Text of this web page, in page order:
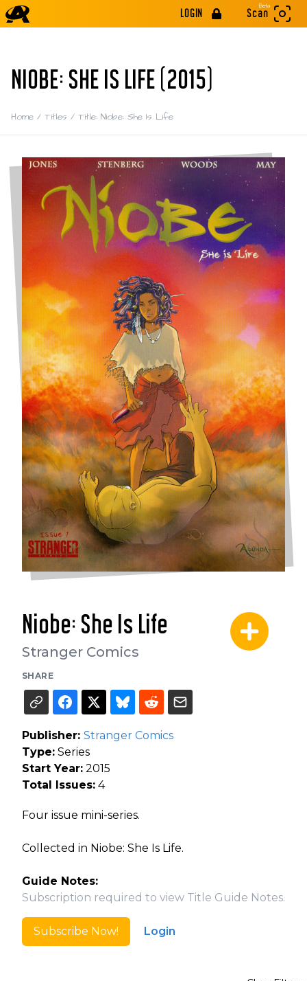
LOGIN
Beta
Scan
NIOBE: SHE IS LIFE (2015)
Home / Titles / Title: Niobe: She Is Life
Niobe: She Is Life
Stranger Comics
SHARE
Publisher: Stranger Comics
Type: Series
Start Year: 2015
Total Issues: 4
Four issue mini-series.
Collected in Niobe: She Is Life.
Guide Notes:
Subscription required to view Title Guide Notes.
Subscribe Now! Login